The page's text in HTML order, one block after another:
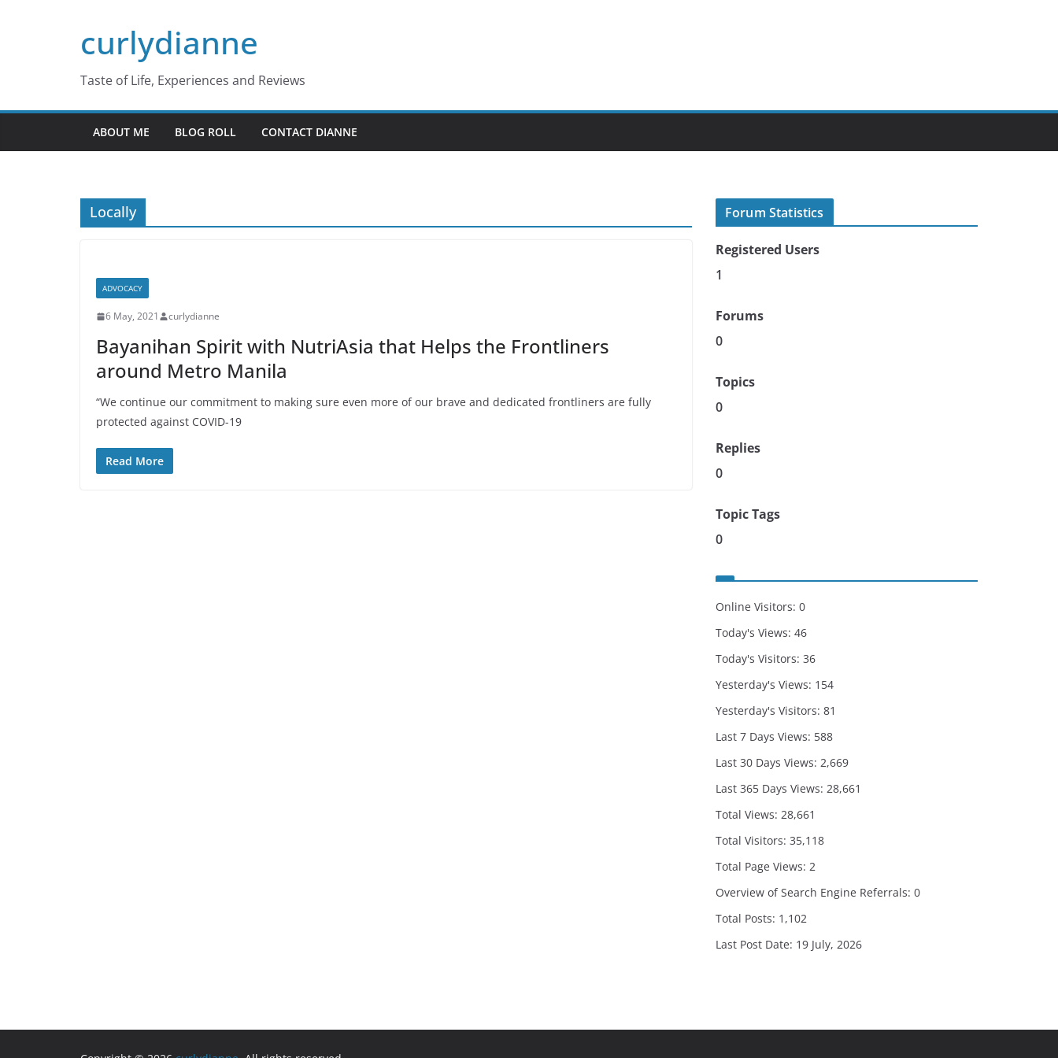
curlydianne
Taste of Life, Experiences and Reviews
ABOUT ME BLOG ROLL CONTACT DIANNE
Locally
ADVOCACY
6 May, 2021 curlydianne
Bayanihan Spirit with NutriAsia that Helps the Frontliners
around Metro Manila
“We continue our commitment to making sure even more of our brave and dedicated frontliners are fully
protected against COVID-19
Read More
Forum Statistics
Registered Users
1
Forums
0
Topics
0
Replies
0
Topic Tags
0
Online Visitors: 0
Today's Views: 46
Today's Visitors: 36
Yesterday's Views: 154
Yesterday's Visitors: 81
Last 7 Days Views: 588
Last 30 Days Views: 2,669
Last 365 Days Views: 28,661
Total Views: 28,661
Total Visitors: 35,118
Total Page Views: 2
Overview of Search Engine Referrals: 0
Total Posts: 1,102
Last Post Date: 19 July, 2026